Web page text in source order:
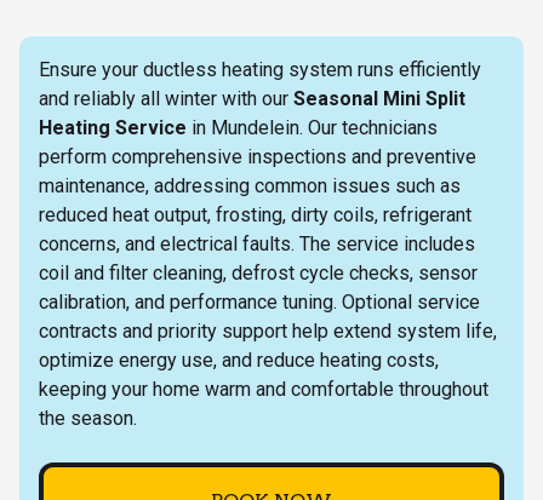
Ensure your ductless heating system runs efficiently
and reliably all winter with our Seasonal Mini Split
Heating Service in Mundelein. Our technicians
perform comprehensive inspections and preventive
maintenance, addressing common issues such as
reduced heat output, frosting, dirty coils, refrigerant
concerns, and electrical faults. The service includes
coil and filter cleaning, defrost cycle checks, sensor
calibration, and performance tuning. Optional service
contracts and priority support help extend system life,
optimize energy use, and reduce heating costs,
keeping your home warm and comfortable throughout
the season.